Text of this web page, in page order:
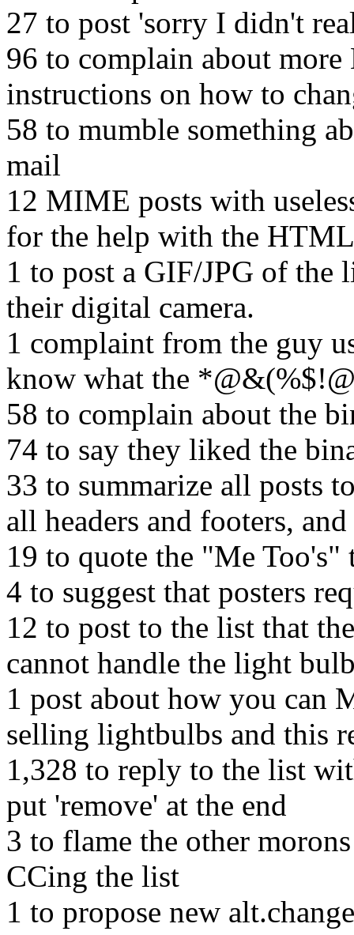
27 to post 'sorry I didn't
96 to complain about
instructions on how to
58 to mumble something
mail
12 MIME posts with
for the help with the
1 to post a GIF/JPG of the
their digital camera.
1 complaint from the guy
know what the
58 to complain about the
74 to say they liked the
33 to summarize all posts
all headers and footers,
19 to quote the "Me Too's"
4 to suggest that posters
12 to post to the list that
cannot handle the light
1 post about how you
selling lightbulbs and this
1,328 to reply to the list
put 'remove' at the end
3 to flame the other
CCing the list
1 to propose new